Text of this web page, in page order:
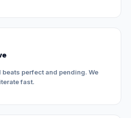
beats perfect and pending. We
fast.